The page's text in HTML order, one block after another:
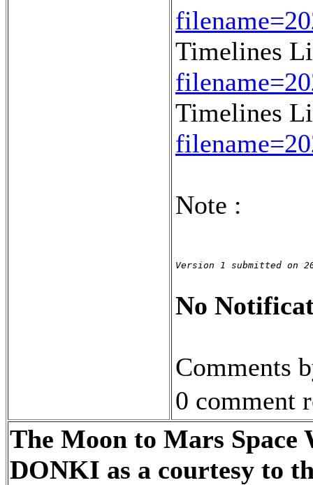
Timelines
Timelines
Note :
Version 1 submitted on
No
Comments
0 comment
The Moon to Mars Space
DONKI as a courtesy to